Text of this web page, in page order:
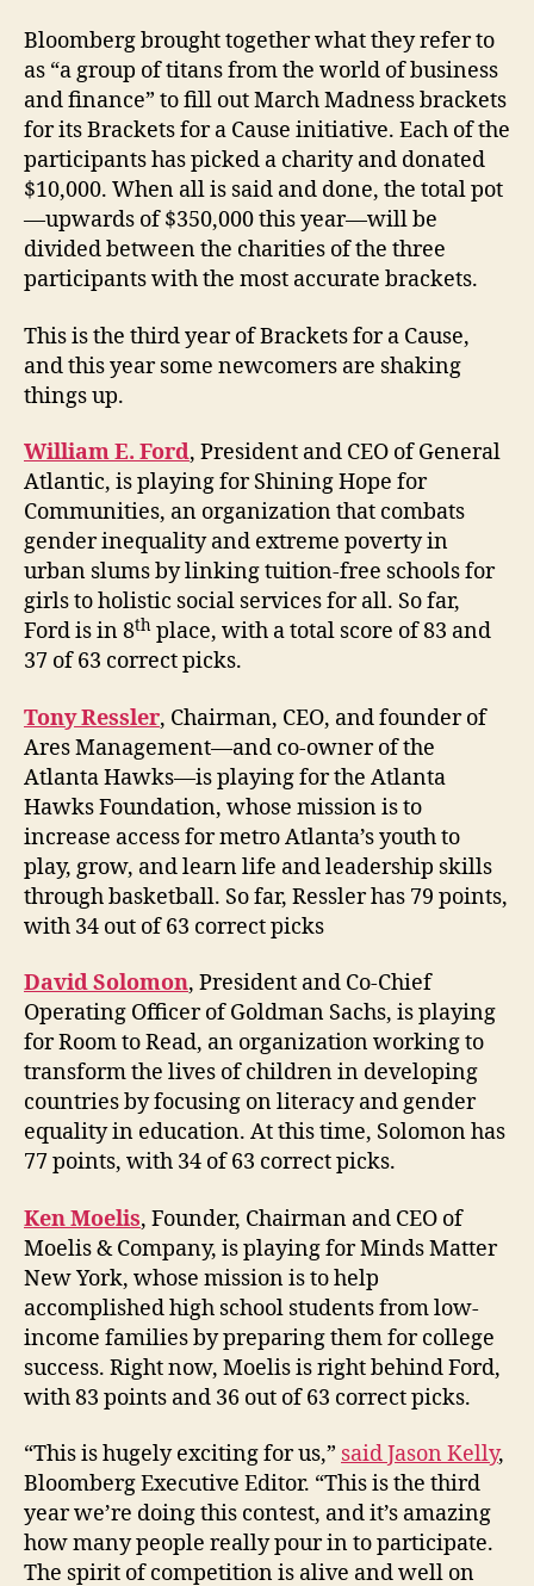
Bloomberg brought together what they refer to
as “a group of titans from the world of business
and finance” to fill out March Madness brackets
for its Brackets for a Cause initiative. Each of the
participants has picked a charity and donated
$10,000. When all is said and done, the total pot
—upwards of $350,000 this year—will be
divided between the charities of the three
participants with the most accurate brackets.
This is the third year of Brackets for a Cause,
and this year some newcomers are shaking
things up.
William E. Ford, President and CEO of General
Atlantic, is playing for Shining Hope for
Communities, an organization that combats
gender inequality and extreme poverty in
urban slums by linking tuition-free schools for
girls to holistic social services for all. So far,
Ford is in 8th place, with a total score of 83 and
37 of 63 correct picks.
Tony Ressler, Chairman, CEO, and founder of
Ares Management—and co-owner of the
Atlanta Hawks—is playing for the Atlanta
Hawks Foundation, whose mission is to
increase access for metro Atlanta’s youth to
play, grow, and learn life and leadership skills
through basketball. So far, Ressler has 79 points,
with 34 out of 63 correct picks
David Solomon, President and Co-Chief
Operating Officer of Goldman Sachs, is playing
for Room to Read, an organization working to
transform the lives of children in developing
countries by focusing on literacy and gender
equality in education. At this time, Solomon has
77 points, with 34 of 63 correct picks.
Ken Moelis, Founder, Chairman and CEO of
Moelis & Company, is playing for Minds Matter
New York, whose mission is to help
accomplished high school students from low-
income families by preparing them for college
success. Right now, Moelis is right behind Ford,
with 83 points and 36 out of 63 correct picks.
“This is hugely exciting for us,” said Jason Kelly,
Bloomberg Executive Editor. “This is the third
year we’re doing this contest, and it’s amazing
how many people really pour in to participate.
The spirit of competition is alive and well on